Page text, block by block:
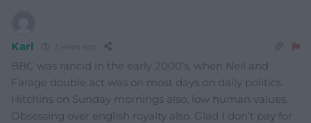
Karl
BBC was rancid in the early 2000’s, when Neil and
Farage double act was on most days on daily politics.
Hitchins on Sunday mornings also, low human values.
Obsessing over english royalty also. Glad I don’t pay for